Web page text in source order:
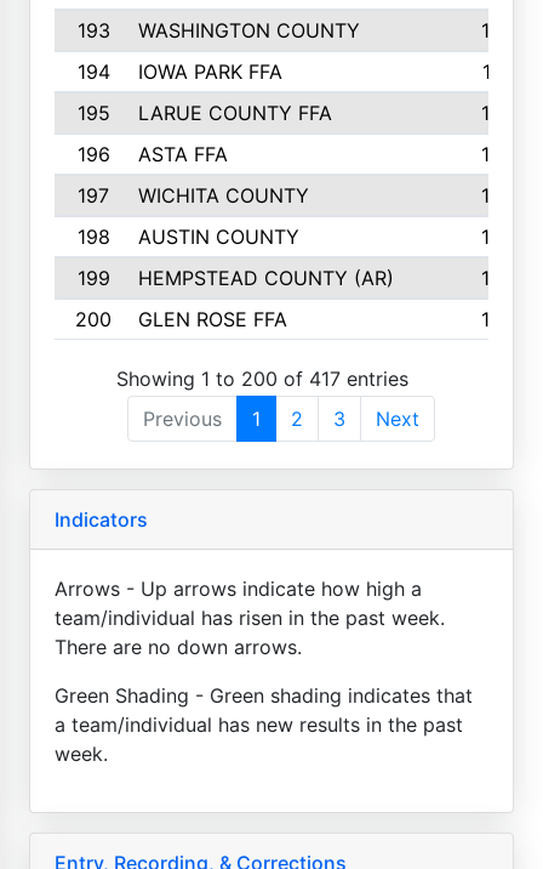
193
WASHINGTON COUNTY
142
194
IOWA PARK FFA
141
195
LARUE COUNTY FFA
139
196
ASTA FFA
139
197
WICHITA COUNTY
136
198
AUSTIN COUNTY
134
199
HEMPSTEAD COUNTY (AR)
132
200
GLEN ROSE FFA 132
Showing 1 to 200 of 417 entries
Previous
1 2 3 Next
Indicators
Arrows - Up arrows indicate how high a
team/individual has risen in the past week.
There are no down arrows.
Green Shading - Green shading indicates that
a team/individual has new results in the past
week.
Entry, Recording, & Corrections